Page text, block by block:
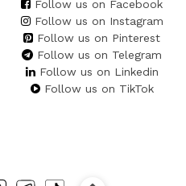
Follow us on Facebook
Follow us on Instagram
Follow us on Pinterest
Follow us on Telegram
Follow us on Linkedin
Follow us on TikTok